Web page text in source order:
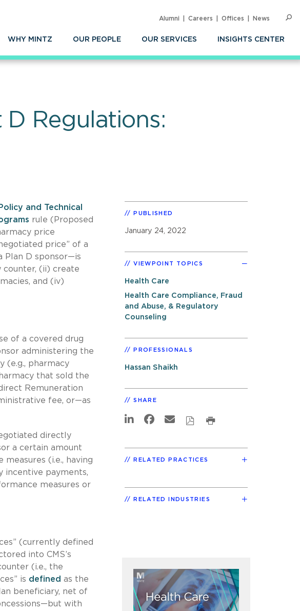
WHY MINTZ OUR PEOPLE OUR SERVICES INSIGHTS CENTER
Alumni Careers Offices News
D Regulations:
and Technical
rule (Proposed
price
price” of a
Plan D sponsor—is
(ii) create
and (iv)
of a covered drug
administering the
(e.g., pharmacy
that sold the
Remuneration
fee, or—as
directly
a certain amount
(i.e., having
incentive payments,
measures or
(currently defined
into CMS’s
(i.e., the
is defined as the
beneficiary, net of
with
PUBLISHED
January 24, 2022
VIEWPOINT TOPICS
Health Care
Health Care Compliance, Fraud
and Abuse, & Regulatory
Counseling
PROFESSIONALS
Hassan Shaikh
SHARE
RELATED PRACTICES
RELATED INDUSTRIES